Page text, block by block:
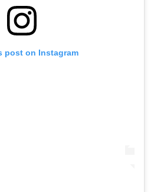
post on Instagram